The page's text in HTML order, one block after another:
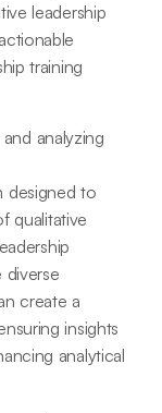
leadership
training
analyzing
designed to
qualitative
diverse
create a
insights
analytical